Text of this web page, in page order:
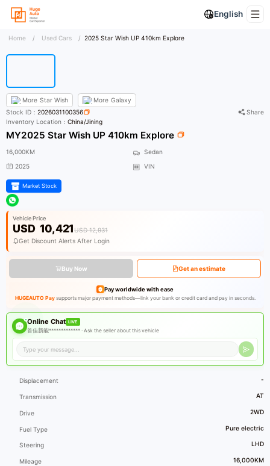
English
Home / Used Cars / 2025 Star Wish UP 410km Explore
More Star Wish More Galaxy
Stock ID：2026031100356
Share
Inventory Location：China/Jining
MY2025 Star Wish UP 410km Explore
16,000KM
Sedan
2025
VIN
Market Stock
Vehicle Price
USD 10,421USD 12,931
Get Discount Alerts After Login
Buy Now Get an estimate
Pay worldwide with ease
HUGEAUTO Paysupports major payment methods—link your bank or credit card and pay in seconds.
Online Chat LIVE
首佳新能************* ·Ask the seller about this vehicle
Displacement -
Transmission AT
Drive 2WD
Fuel Type Pure electric
Steering LHD
Mileage 16,000KM